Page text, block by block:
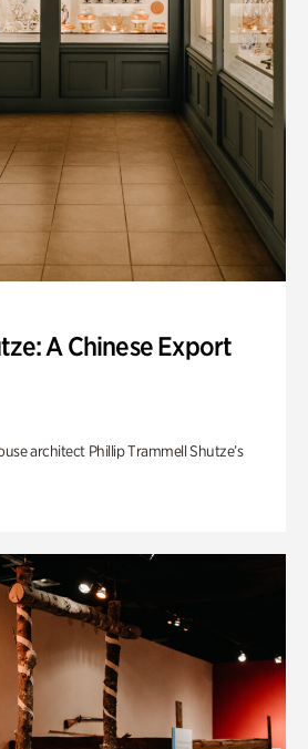
A Chinese Export
architect Phillip Trammell Shutze’s